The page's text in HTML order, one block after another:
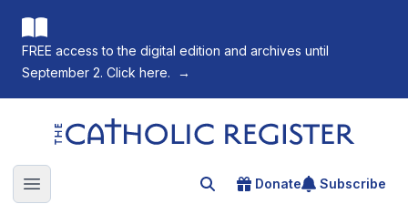
FREE access to the digital edition and archives until
September 2. Click here.
→
The Catholic Register
Open main menu Search for an article
Donate Subscribe